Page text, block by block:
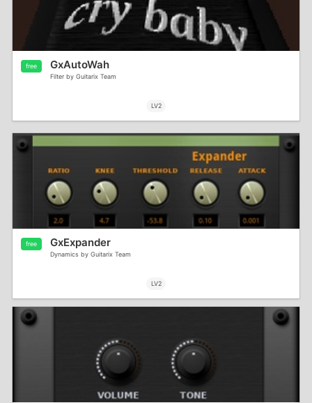
free GxAutoWah
Filter by Guitarix Team
LV2
free GxExpander
Dynamics by Guitarix Team
LV2